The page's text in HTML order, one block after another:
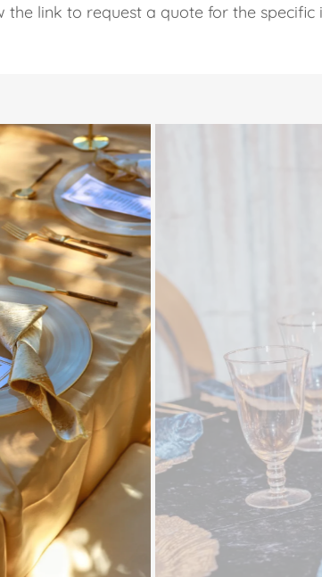
link to request a quote for the specific